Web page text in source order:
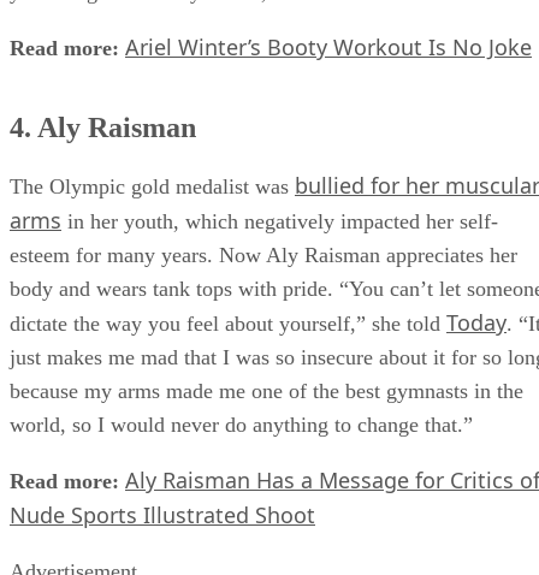
Read more: Ariel Winter’s Booty Workout Is No Joke
4. Aly Raisman
The Olympic gold medalist was bullied for her muscular
arms in her youth, which negatively impacted her self-
esteem for many years. Now Aly Raisman appreciates her
body and wears tank tops with pride. “You can’t let
dictate the way you feel about yourself,” she told Today.
just makes me mad that I was so insecure about it for so
because my arms made me one of the best gymnasts in the
world, so I would never do anything to change that.”
Read more: Aly Raisman Has a Message for Critics of
Nude Sports Illustrated Shoot